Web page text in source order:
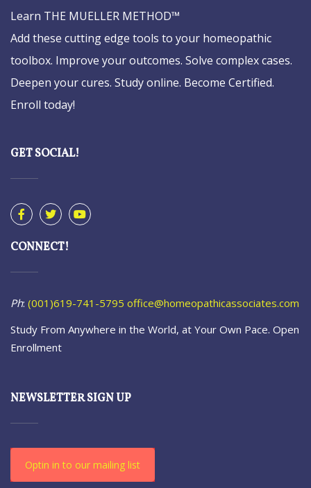
Learn THE MUELLER METHOD™
Add these cutting edge tools to your homeopathic
toolbox. Improve your outcomes. Solve complex cases.
Deepen your cures. Study online. Become Certified.
Enroll today!
GET SOCIAL!
CONNECT!
Ph: (001)619-741-5795 office@homeopathicassociates.com
Study From Anywhere in the World, at Your Own Pace. Open
Enrollment
NEWSLETTER SIGN UP
Optin in to our mailing list